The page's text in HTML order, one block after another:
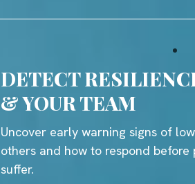
DETECT
& YOUR TEAM
Uncover early warning signs of
others and how to respond
suffer.